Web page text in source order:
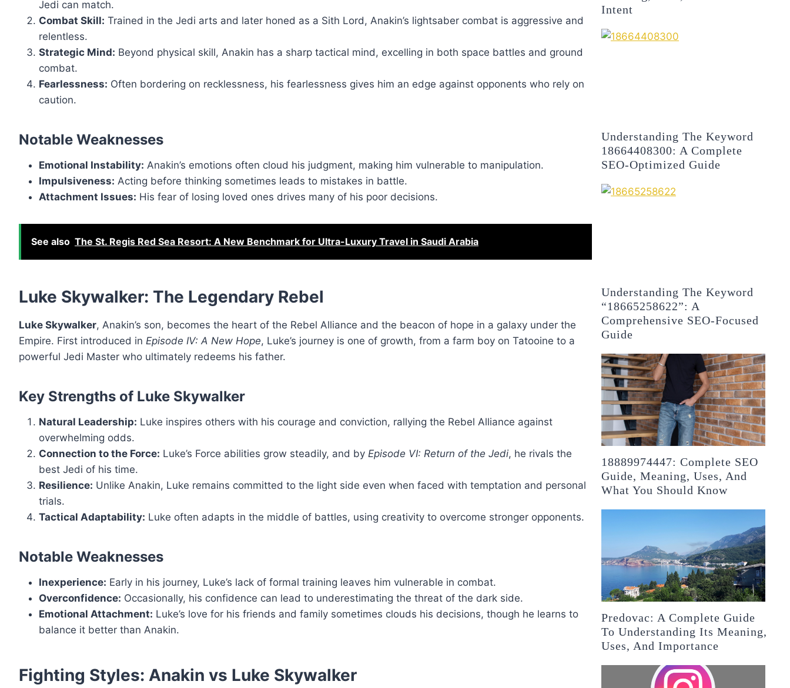
Jedi can match.
Combat Skill: Trained in the Jedi arts and later honed as a Sith Lord, Anakin’s lightsaber combat is aggressive and
relentless.
Strategic Mind: Beyond physical skill, Anakin has a sharp tactical mind, excelling in both space battles and ground
combat.
Fearlessness: Often bordering on recklessness, his fearlessness gives him an edge against opponents who rely on
caution.
Notable Weaknesses
Emotional Instability: Anakin’s emotions often cloud his judgment, making him vulnerable to manipulation.
Impulsiveness: Acting before thinking sometimes leads to mistakes in battle.
Attachment Issues: His fear of losing loved ones drives many of his poor decisions.
See also The St. Regis Red Sea Resort: A New Benchmark for Ultra-Luxury Travel in Saudi Arabia
Luke Skywalker: The Legendary Rebel
Luke Skywalker, Anakin’s son, becomes the heart of the Rebel Alliance and the beacon of hope in a galaxy under the
Empire. First introduced in Episode IV: A New Hope, Luke’s journey is one of growth, from a farm boy on Tatooine to a
powerful Jedi Master who ultimately redeems his father.
Key Strengths of Luke Skywalker
Natural Leadership: Luke inspires others with his courage and conviction, rallying the Rebel Alliance against
overwhelming odds.
Connection to the Force: Luke’s Force abilities grow steadily, and by Episode VI: Return of the Jedi, he rivals the
best Jedi of his time.
Resilience: Unlike Anakin, Luke remains committed to the light side even when faced with temptation and personal
trials.
Tactical Adaptability: Luke often adapts in the middle of battles, using creativity to overcome stronger opponents.
Notable Weaknesses
Inexperience: Early in his journey, Luke’s lack of formal training leaves him vulnerable in combat.
Overconfidence: Occasionally, his confidence can lead to underestimating the threat of the dark side.
Emotional Attachment: Luke’s love for his friends and family sometimes clouds his decisions, though he learns to
balance it better than Anakin.
Fighting Styles: Anakin vs Luke Skywalker
Intent
Understanding The Keyword
18664408300: A Complete
SEO-Optimized Guide
Understanding The Keyword
“18665258622”: A
Comprehensive SEO-Focused
Guide
18889974447: Complete SEO
Guide, Meaning, Uses, And
What You Should Know
Predovac: A Complete Guide
To Understanding Its Meaning,
Uses, And Importance